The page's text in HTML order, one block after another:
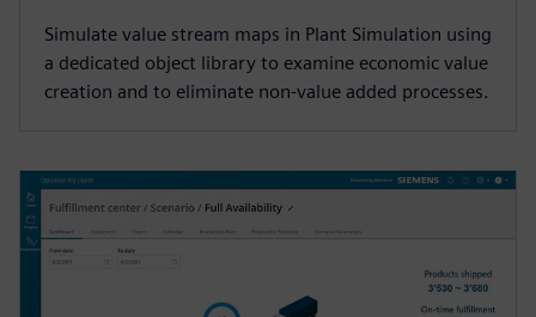
Simulate value stream maps in Plant Simulation using
a dedicated object library to examine economic value
creation and to eliminate non-value added processes.